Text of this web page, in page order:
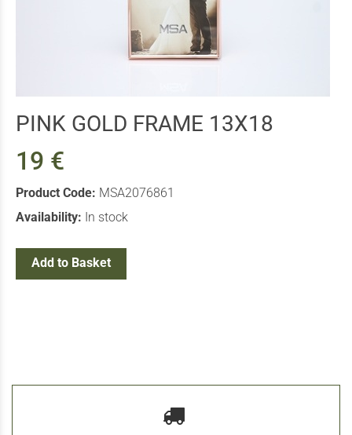
PINK GOLD FRAME 13X18
19 €
Product Code: MSA2076861
Availability: In stock
Add to Basket